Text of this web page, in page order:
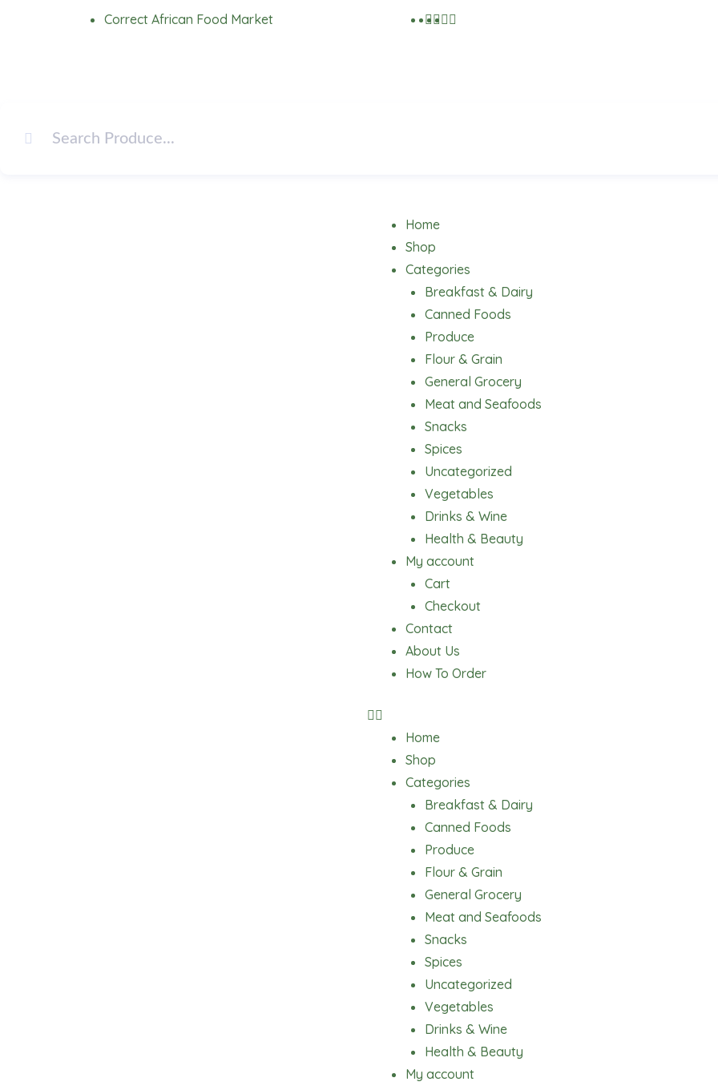
Correct African Food Market
Home
Shop
Categories
Breakfast & Dairy
Canned Foods
Produce
Flour & Grain
General Grocery
Meat and Seafoods
Snacks
Spices
Uncategorized
Vegetables
Drinks & Wine
Health & Beauty
My account
Cart
Checkout
Contact
About Us
How To Order
Menu
Home
Shop
Categories
Breakfast & Dairy
Canned Foods
Produce
Flour & Grain
General Grocery
Meat and Seafoods
Snacks
Spices
Uncategorized
Vegetables
Drinks & Wine
Health & Beauty
My account